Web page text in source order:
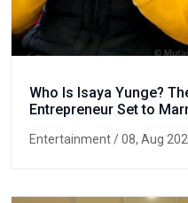
Who Is Isaya Yunge?
Entrepreneur Set to
Entertainment/ 08, Aug